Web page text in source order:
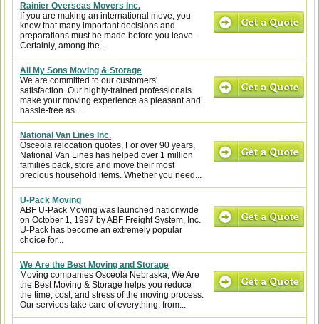
Rainier Overseas Movers Inc.
If you are making an international move, you
know that many important decisions and
preparations must be made before you leave.
Certainly, among the...
All My Sons Moving & Storage
We are committed to our customers'
satisfaction. Our highly-trained professionals
make your moving experience as pleasant and
hassle-free as...
National Van Lines Inc.
Osceola relocation quotes, For over 90 years,
National Van Lines has helped over 1 million
families pack, store and move their most
precious household items. Whether you need...
U-Pack Moving
ABF U-Pack Moving was launched nationwide
on October 1, 1997 by ABF Freight System, Inc.
U-Pack has become an extremely popular
choice for...
We Are the Best Moving and Storage
Moving companies Osceola Nebraska, We Are
the Best Moving & Storage helps you reduce
the time, cost, and stress of the moving process.
Our services take care of everything, from...